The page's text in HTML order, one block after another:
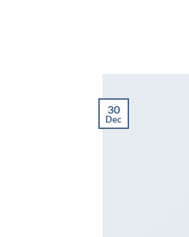
30
Dec